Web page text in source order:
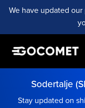
We have updated
Sodertalje
Stay updated on